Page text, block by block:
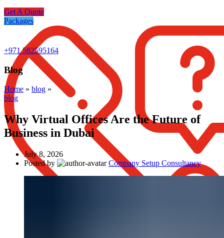
Get A Quote
Packages
+971 582595164
Blog
Home » blog »
blog
Why Virtual Offices Are the Future of
Business in Dubai
July 8, 2026
Posted by
Company Setup Consultancy